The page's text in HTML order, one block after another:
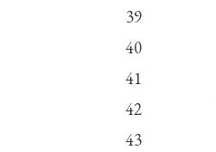
39
40
41
42
43